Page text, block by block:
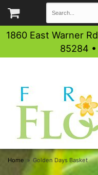
1860 East Warner
85284
Home Golden Days Basket